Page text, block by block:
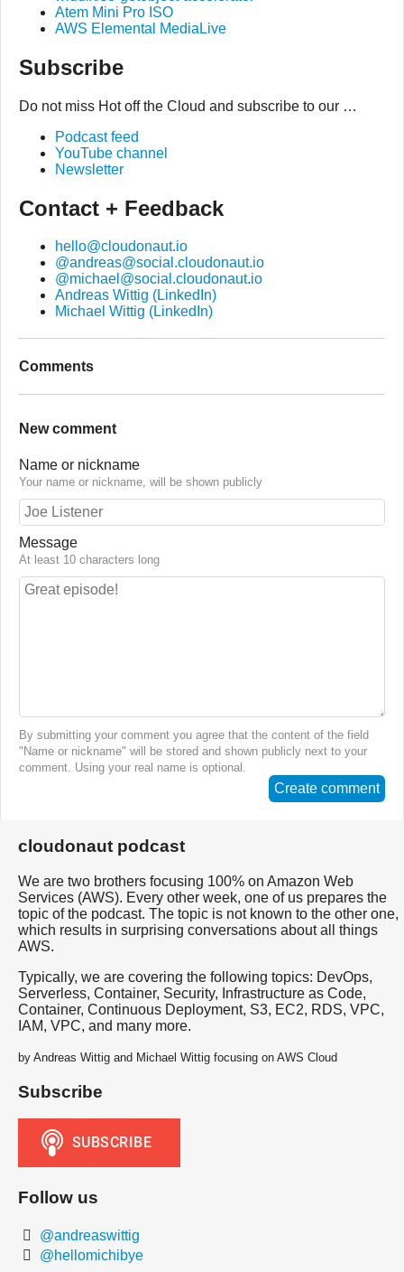
Atem Mini Pro ISO
AWS Elemental MediaLive
Subscribe
Do not miss Hot off the Cloud and subscribe to our …
Podcast feed
YouTube channel
Newsletter
Contact + Feedback
hello@cloudonaut.io
@andreas@social.cloudonaut.io
@michael@social.cloudonaut.io
Andreas Wittig (LinkedIn)
Michael Wittig (LinkedIn)
Comments
New comment
Name or nickname
Your name or nickname, will be shown publicly
Message
At least 10 characters long
By submitting your comment you agree that the content of the field
"Name or nickname" will be stored and shown publicly next to your
comment. Using your real name is optional.
Create comment
cloudonaut podcast
We are two brothers focusing 100% on Amazon Web
Services (AWS). Every other week, one of us prepares the
topic of the podcast. The topic is not known to the other one,
which results in surprising conversations about all things
AWS.
Typically, we are covering the following topics: DevOps,
Serverless, Container, Security, Infrastructure as Code,
Container, Continuous Deployment, S3, EC2, RDS, VPC,
IAM, VPC, and many more.
by Andreas Wittig and Michael Wittig focusing on AWS Cloud
Subscribe
Follow us
@andreaswittig
@hellomichibye